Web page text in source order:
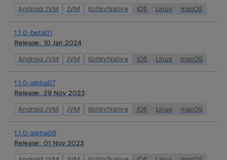
Android JVM JVM Kotlin/Native iOS Linux macOS
1.1.0-beta01
Release: 10 Jan 2024
Android JVM JVM Kotlin/Native iOS Linux macOS
1.1.0-alpha07
Release: 29 Nov 2023
Android JVM JVM Kotlin/Native iOS Linux macOS
1.1.0-alpha06
Release: 01 Nov 2023